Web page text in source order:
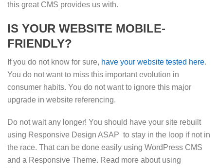
this great CMS provides us with.
IS YOUR WEBSITE MOBILE-
FRIENDLY?
If you do not know for sure, have your website tested here.
You do not want to miss this important evolution in
consumer habits. You do not want to ignore this major
upgrade in website referencing.
Do not wait any longer! You should have your site rebuilt
using Responsive Design ASAP to stay in the loop if not in
the race. That can be done easily using WordPress CMS
and a Responsive Theme. Read more about using